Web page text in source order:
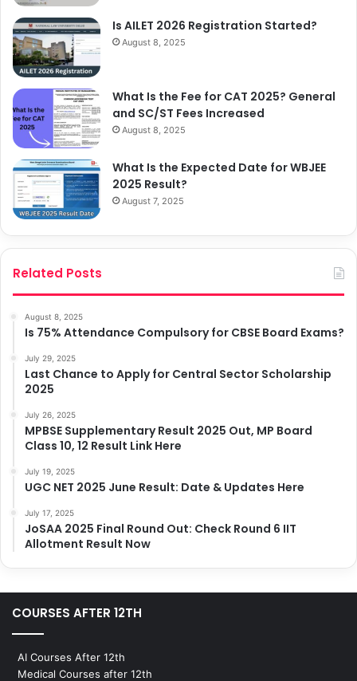
Is AILET 2026 Registration Started?
August 8, 2025
What Is the Fee for CAT 2025? General
and SC/ST Fees Increased
August 8, 2025
What Is the Expected Date for WBJEE
2025 Result?
August 7, 2025
Related Posts
August 8, 2025
Is 75% Attendance Compulsory for CBSE Board Exams?
July 29, 2025
Last Chance to Apply for Central Sector Scholarship
2025
July 26, 2025
MPBSE Supplementary Result 2025 Out, MP Board
Class 10, 12 Result Link Here
July 19, 2025
UGC NET 2025 June Result: Date & Updates Here
July 17, 2025
JoSAA 2025 Final Round Out: Check Round 6 IIT
Allotment Result Now
COURSES AFTER 12TH
AI Courses After 12th
Medical Courses after 12th